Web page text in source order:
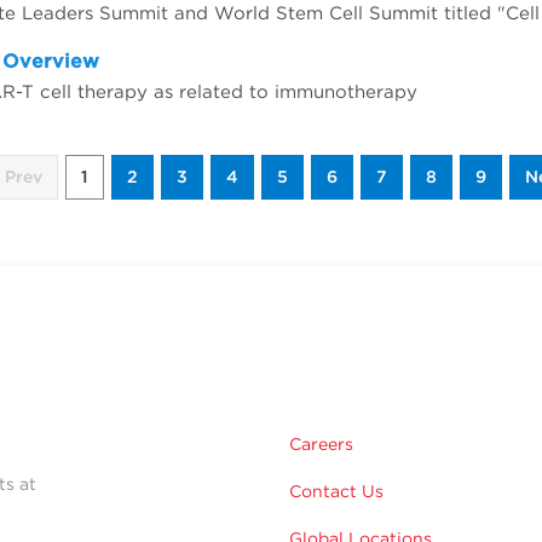
T cell therapy as related to immunotherapy
Prev 1 2 3 4 5 6 7 8 9
at
Careers
Contact Us